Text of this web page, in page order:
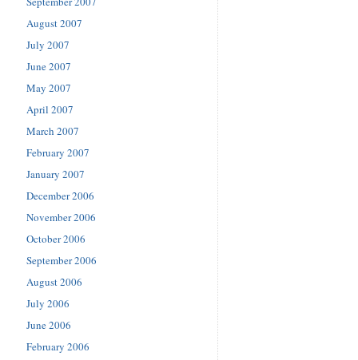
August 2007
July 2007
June 2007
May 2007
April 2007
March 2007
February 2007
January 2007
December 2006
November 2006
October 2006
September 2006
August 2006
July 2006
June 2006
February 2006